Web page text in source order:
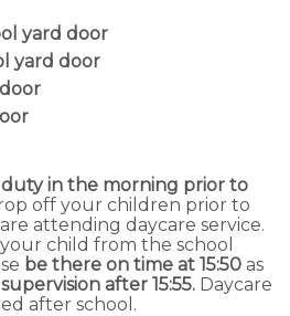
yard door
yard door
in the morning prior to
off your children prior to
attending daycare service.
child from the school
be there on time at 15:50 as
after 15:55. Daycare
after school.